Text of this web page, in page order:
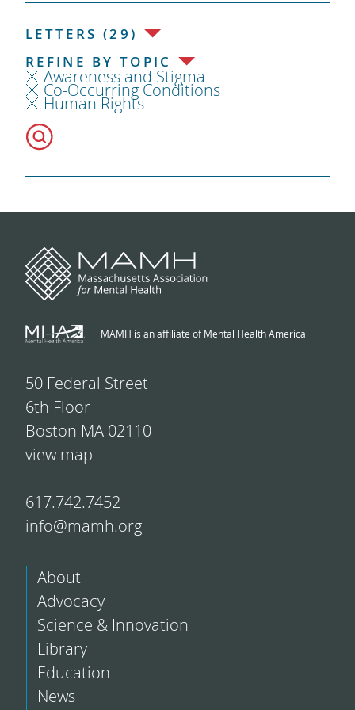
LETTERS (29)
REFINE BY TOPIC
Awareness and Stigma
Co-Occurring Conditions
Human Rights
MAMH is an affiliate of Mental Health America
50 Federal Street
6th Floor
Boston MA 02110
view map
617.742.7452
info@mamh.org
About
Advocacy
Science & Innovation
Library
Education
News